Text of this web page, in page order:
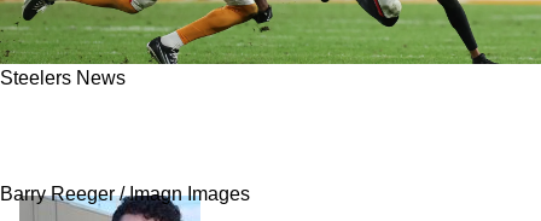
Steelers News
Barry Reeger / Imagn Images